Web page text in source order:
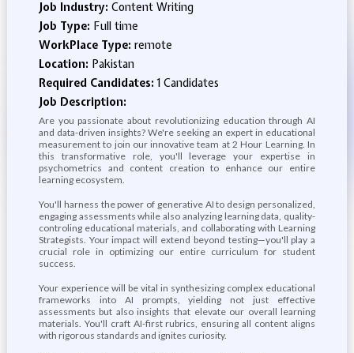
Job Industry: Content Writing
Job Type: Full time
WorkPlace Type: remote
Location: Pakistan
Required Candidates:1 Candidates
Job Description:
Are you passionate about revolutionizing education through AI
and data-driven insights? We're seeking an expert in educational
measurement to join our innovative team at 2 Hour Learning. In
this transformative role, you'll leverage your expertise in
psychometrics and content creation to enhance our entire
learning ecosystem.
You'll harness the power of generative AI to design personalized,
engaging assessments while also analyzing learning data, quality-
controling educational materials, and collaborating with Learning
Strategists. Your impact will extend beyond testing—you'll play a
crucial role in optimizing our entire curriculum for student
success.
Your experience will be vital in synthesizing complex educational
frameworks into AI prompts, yielding not just effective
assessments but also insights that elevate our overall learning
materials. You'll craft AI-first rubrics, ensuring all content aligns
with rigorous standards and ignites curiosity.